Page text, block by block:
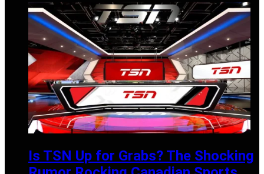
Is TSN Up for Grabs? The Shocking